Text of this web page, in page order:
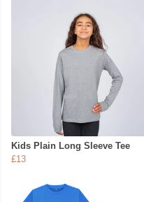
Kids Plain Long Sleeve Tee
£13